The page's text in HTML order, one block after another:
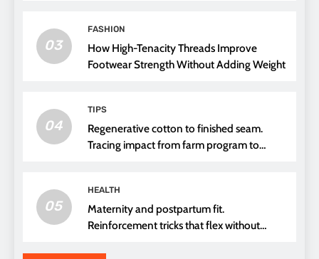
03
FASHION
How High-Tenacity Threads Improve
Footwear Strength Without Adding Weight
04
TIPS
Regenerative cotton to finished seam.
Tracing impact from farm program to
05
HEALTH
Maternity and postpartum fit.
Reinforcement tricks that flex without